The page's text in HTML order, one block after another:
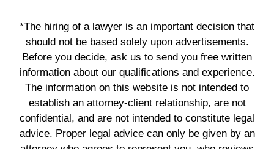
*The hiring of a lawyer is an important decision that
should not be based solely upon advertisements.
Before you decide, ask us to send you free written
information about our qualifications and experience.
The information on this website is not intended to
establish an attorney-client relationship, are not
confidential, and are not intended to constitute legal
advice. Proper legal advice can only be given by an